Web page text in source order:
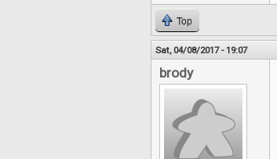
Top
Sat, 04/08/2017 - 19:07
brody